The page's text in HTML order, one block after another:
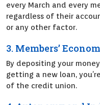
every March and every
regardless of their
or any other factor.
3. Members’
By depositing your
getting a new loan,
of the credit union.